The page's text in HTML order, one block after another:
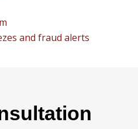
and fraud alerts